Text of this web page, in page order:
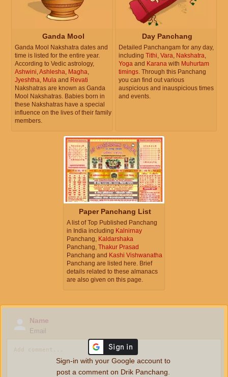
Ganda Mool
Ganda Mool Nakshatra dates and
time is listed for the entire year.
According to Vedic astrology,
Ashwini,Ashlesha, Magha,
Jyeshtha, Mula and Revati
Nakshatras are known as Ganda
Mool Nakshatras. Babies born in
these Nakshatras have a special
influence on the lives of their family
members.
Day Panchang
Detailed Panchangam for any day,
including Tithi, Vara, Nakshatra,
Yoga and Karana with Muhurtam
timings. Through this Panchang
you can find out various
auspicious and inauspicious times
and events.
Paper Panchang List
A list of Top Published Panchang
in India including Kalnirnay
Panchang, Kaldarshaka
Panchang, Thakur Prasad
Panchang and Kashi Vishwanatha
Panchang are listed here. Brief
details related to these almanacs
are also given on this page.
Name
Email
Sign-in with your Google account to
post a comment on Drik Panchang.